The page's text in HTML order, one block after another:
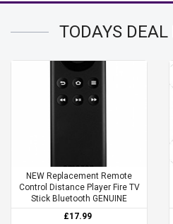
TODAYS DEAL
NEW Replacement Remote
Control Distance Player Fire TV
Stick Bluetooth GENUINE
£17.99